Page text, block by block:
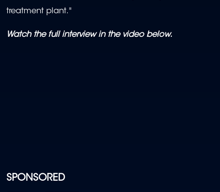
SPONSORED
treatment plant."
Watch the full interview in the video below.